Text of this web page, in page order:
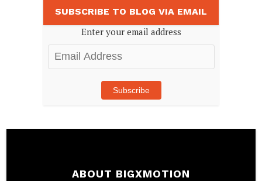
SUBSCRIBE TO BLOG VIA EMAIL
Enter your email address
Email
Address
Subscribe
ABOUT BIGXMOTION